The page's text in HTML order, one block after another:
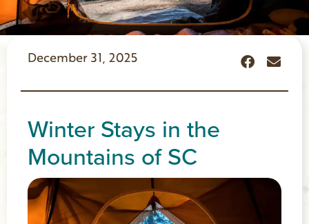
December 31, 2025
Winter Stays in the
Mountains of SC